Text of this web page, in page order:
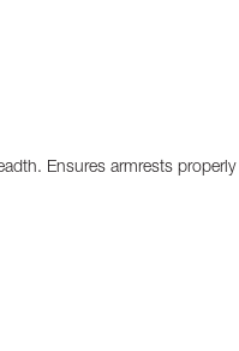
Ensures armrests